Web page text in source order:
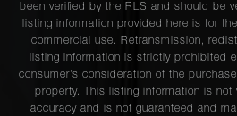
been verified by the RLS and should be
listing information provided here is for
commercial use. Retransmission,
listing information is strictly prohibited
consumer's consideration of the
property. This listing information is not
accuracy and is not guaranteed and